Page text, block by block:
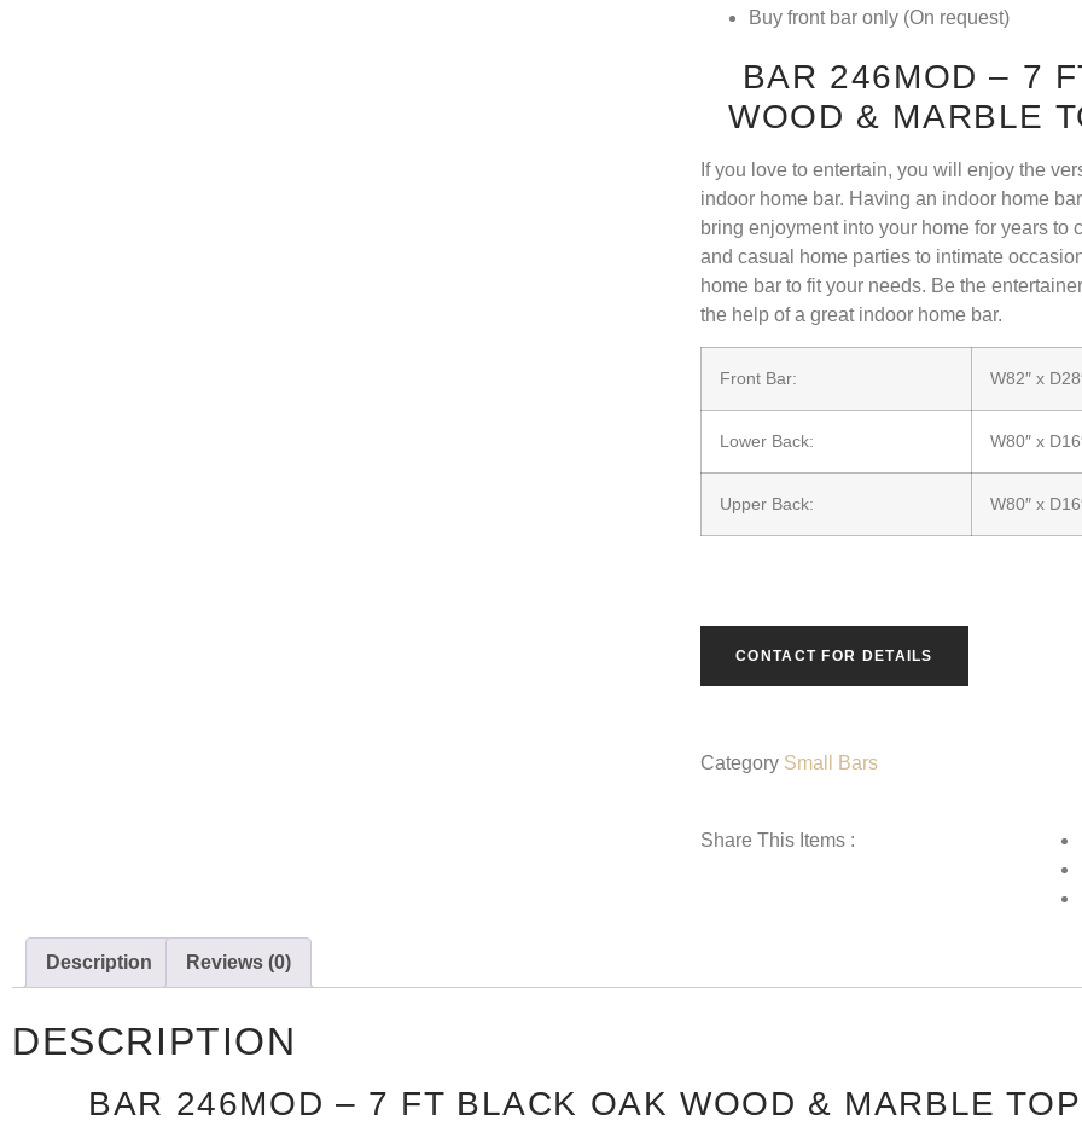
Buy front bar only (On request)
BAR 246MOD – 7
WOOD & MARBLE
If you love to entertain, you will enjoy the
indoor home bar. Having an indoor home
bring enjoyment into your home for years to
and casual home parties to intimate
home bar to fit your needs. Be the
the help of a great indoor home bar.
Front Bar: W82″ x
Lower Back: W80″ x
Upper Back: W80″ x
CONTACT FOR DETAILS
Category Small Bars
Share This Items :
Description Reviews (0)
DESCRIPTION
BAR 246MOD – 7 FT BLACK OAK WOOD & MARBLE